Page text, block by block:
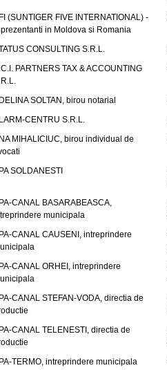
(SUNTIGER FIVE INTERNATIONAL) -
in Moldova si Romania
CONSULTING S.R.L.
PARTNERS TAX & ACCOUNTING
SOLTAN, birou notarial
CENTRU S.R.L.
MIHALICIUC, birou individual de
SOLDANESTI
CANAL BASARABEASCA,
municipala
CANAL CAUSENI, intreprindere
CANAL ORHEI, intreprindere
CANAL STEFAN-VODA, directia de
CANAL TELENESTI, directia de
TERMO, intreprindere municipala